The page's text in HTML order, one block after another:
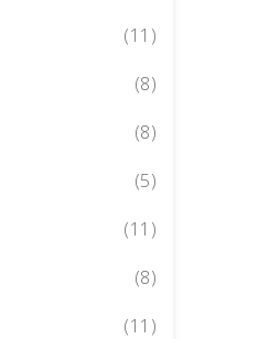
(11)
(8)
(8)
(5)
(11)
(8)
(11)